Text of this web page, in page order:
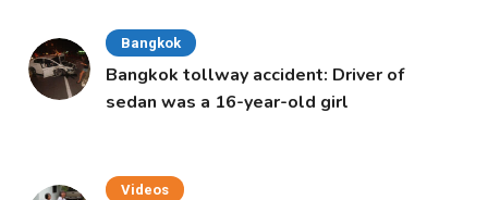
Bangkok
Bangkok tollway accident: Driver of
sedan was a 16-year-old girl
Videos